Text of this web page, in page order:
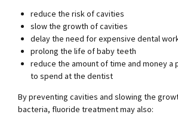
reduce the risk of cavities
slow the growth of cavities
delay the need for expensive dental
prolong the life of baby teeth
reduce the amount of time and money a
to spend at the dentist
By preventing cavities and slowing the
bacteria, fluoride treatment may also: